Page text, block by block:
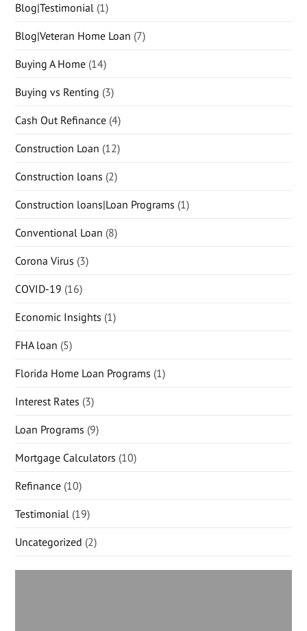
Blog|Testimonial (1)
Blog|Veteran Home Loan (7)
Buying A Home (14)
Buying vs Renting (3)
Cash Out Refinance (4)
Construction Loan (12)
Construction loans (2)
Construction loans|Loan Programs (1)
Conventional Loan (8)
Corona Virus (3)
COVID-19 (16)
Economic Insights (1)
FHA loan (5)
Florida Home Loan Programs (1)
Interest Rates (3)
Loan Programs (9)
Mortgage Calculators (10)
Refinance (10)
Testimonial (19)
Uncategorized (2)